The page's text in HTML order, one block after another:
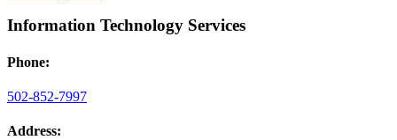
Information Technology Services
Phone:
502-852-7997
Address: